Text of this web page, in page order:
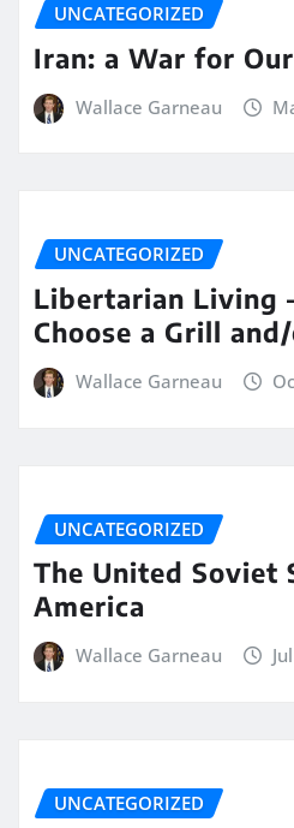
UNCATEGORIZED
Iran: a War for
Wallace Garneau
UNCATEGORIZED
Libertarian Living
Choose a Grill
Wallace Garneau
UNCATEGORIZED
The United Soviet
America
Wallace Garneau
UNCATEGORIZED